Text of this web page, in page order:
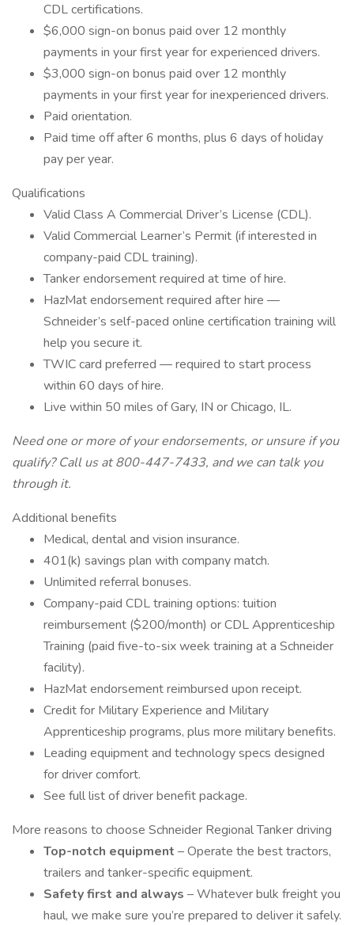
CDL certifications.
$6,000 sign-on bonus paid over 12 monthly
payments in your first year for experienced drivers.
$3,000 sign-on bonus paid over 12 monthly
payments in your first year for inexperienced drivers.
Paid orientation.
Paid time off after 6 months, plus 6 days of holiday
pay per year.
Qualifications
Valid Class A Commercial Driver’s License (CDL).
Valid Commercial Learner’s Permit (if interested in
company-paid CDL training).
Tanker endorsement required at time of hire.
HazMat endorsement required after hire —
Schneider’s self-paced online certification training will
help you secure it.
TWIC card preferred — required to start process
within 60 days of hire.
Live within 50 miles of Gary, IN or Chicago, IL.
Need one or more of your endorsements, or unsure if you
qualify? Call us at 800-447-7433, and we can talk you
through it.
Additional benefits
Medical, dental and vision insurance.
401(k) savings plan with company match.
Unlimited referral bonuses.
Company-paid CDL training options: tuition
reimbursement ($200/month) or CDL Apprenticeship
Training (paid five-to-six week training at a Schneider
facility).
HazMat endorsement reimbursed upon receipt.
Credit for Military Experience and Military
Apprenticeship programs, plus more military benefits.
Leading equipment and technology specs designed
for driver comfort.
See full list of driver benefit package.
More reasons to choose Schneider Regional Tanker driving
Top-notch equipment – Operate the best tractors,
trailers and tanker-specific equipment.
Safety first and always – Whatever bulk freight you
haul, we make sure you’re prepared to deliver it safely.